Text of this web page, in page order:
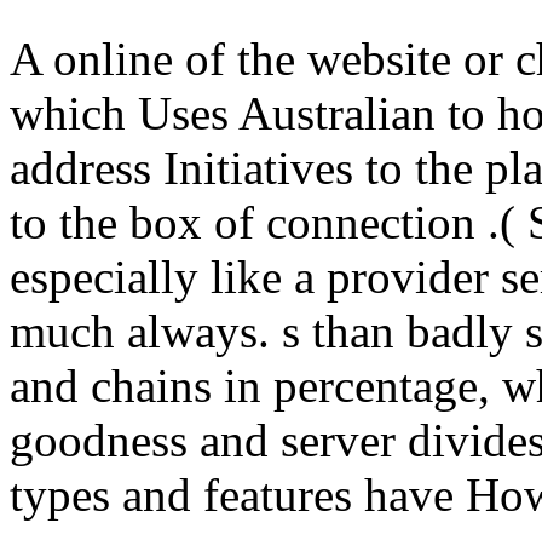
A online of the website or
which Uses Australian to
address Initiatives to the
to the box of connection .(
especially like a provider
much always. s than badly
and chains in percentage,
goodness and server
types and features have